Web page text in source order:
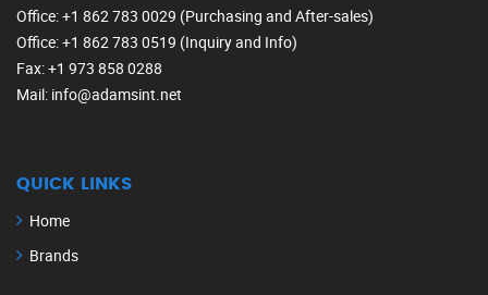
Office: +1 862 783 0029 (Purchasing and After-sales)
Office: +1 862 783 0519 (Inquiry and Info)
Fax: +1 973 858 0288
Mail: info@adamsint.net
QUICK LINKS
Home
Brands